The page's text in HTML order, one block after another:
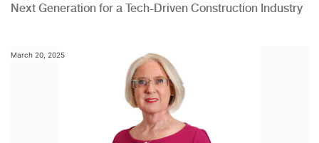
Next Generation for a Tech-Driven Construction Industry
March 20, 2025